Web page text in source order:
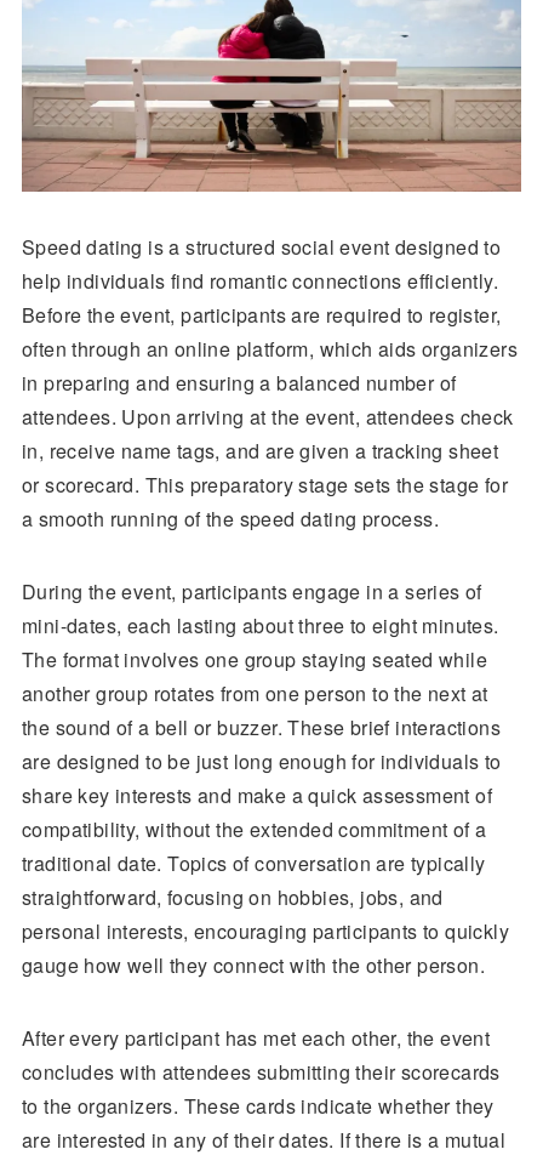
Speed dating is a structured social event designed to
help individuals find romantic connections efficiently.
Before the event, participants are required to register,
often through an online platform, which aids organizers
in preparing and ensuring a balanced number of
attendees. Upon arriving at the event, attendees check
in, receive name tags, and are given a tracking sheet
or scorecard. This preparatory stage sets the stage for
a smooth running of the speed dating process.
During the event, participants engage in a series of
mini-dates, each lasting about three to eight minutes.
The format involves one group staying seated while
another group rotates from one person to the next at
the sound of a bell or buzzer. These brief interactions
are designed to be just long enough for individuals to
share key interests and make a quick assessment of
compatibility, without the extended commitment of a
traditional date. Topics of conversation are typically
straightforward, focusing on hobbies, jobs, and
personal interests, encouraging participants to quickly
gauge how well they connect with the other person.
After every participant has met each other, the event
concludes with attendees submitting their scorecards
to the organizers. These cards indicate whether they
are interested in any of their dates. If there is a mutual